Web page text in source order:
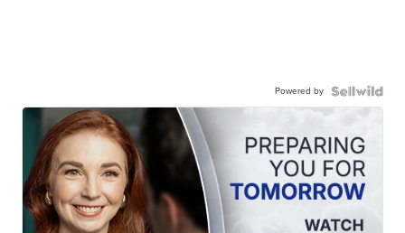
Powered by